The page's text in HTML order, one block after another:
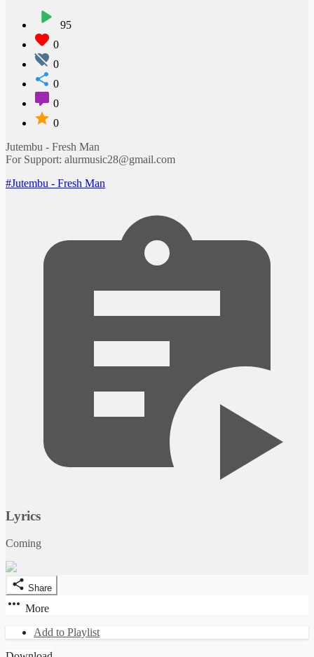
95
0
0
0
0
0
Jutembu - Fresh Man
For Support: alurmusic28@gmail.com
#Jutembu - Fresh Man
Lyrics
Coming
Share
More
Add to Playlist